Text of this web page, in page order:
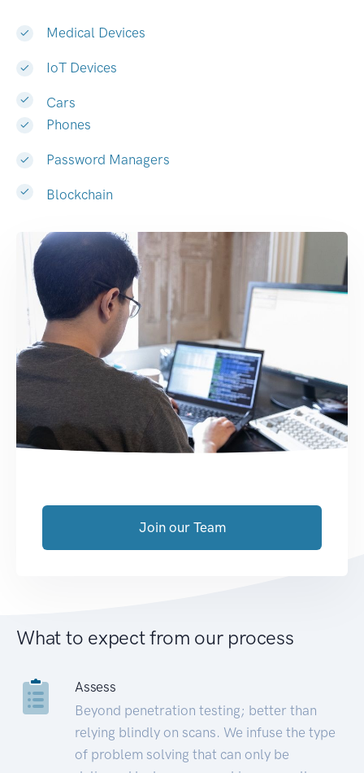
Medical Devices
IoT Devices
Cars
Phones
Password Managers
Blockchain
Join our Team
What to expect from our process
Assess
Beyond penetration testing; better than
relying blindly on scans. We infuse the type
of problem solving that can only be